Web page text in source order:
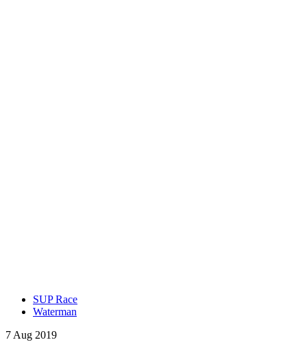
SUP Race
Waterman
7 Aug 2019